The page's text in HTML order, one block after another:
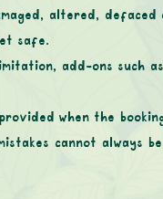
altered,
safe.
add-ons such
when the
cannot